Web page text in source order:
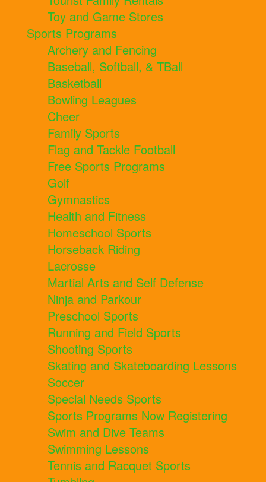
Toy and Game Stores
Sports Programs
Archery and Fencing
Baseball, Softball, & TBall
Basketball
Bowling Leagues
Cheer
Family Sports
Flag and Tackle Football
Free Sports Programs
Golf
Gymnastics
Health and Fitness
Homeschool Sports
Horseback Riding
Lacrosse
Martial Arts and Self Defense
Ninja and Parkour
Preschool Sports
Running and Field Sports
Shooting Sports
Skating and Skateboarding Lessons
Soccer
Special Needs Sports
Sports Programs Now Registering
Swim and Dive Teams
Swimming Lessons
Tennis and Racquet Sports